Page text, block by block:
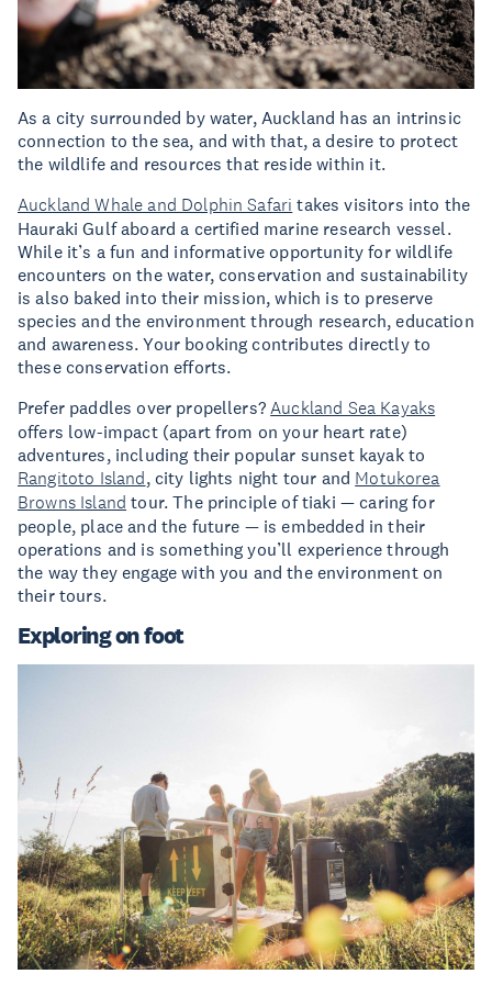
As a city surrounded by water, Auckland has an intrinsic
connection to the sea, and with that, a desire to protect
the wildlife and resources that reside within it.
Auckland Whale and Dolphin Safari takes visitors into the
Hauraki Gulf aboard a certified marine research vessel.
While it’s a fun and informative opportunity for wildlife
encounters on the water, conservation and sustainability
is also baked into their mission, which is to preserve
species and the environment through research, education
and awareness. Your booking contributes directly to
these conservation efforts.
Prefer paddles over propellers?Auckland Sea Kayaks
offers low-impact (apart from on your heart rate)
adventures, including their popular sunset kayak to
Rangitoto Island, city lights night tour and Motukorea
Browns Island tour. The principle of tiaki — caring for
people, place and the future — is embedded in their
operations and is something you’ll experience through
the way they engage with you and the environment on
their tours.
Exploring on foot